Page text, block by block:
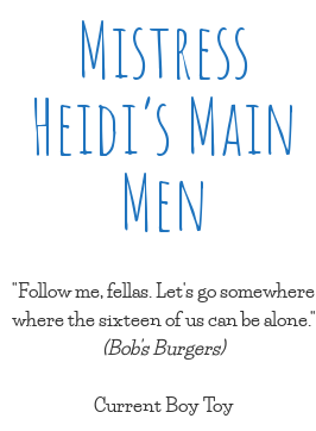
Mistress
Heidi’s Main
Men
"Follow me, fellas. Let's go somewhere
where the sixteen of us can be alone."
(Bob's Burgers)
Current Boy Toy